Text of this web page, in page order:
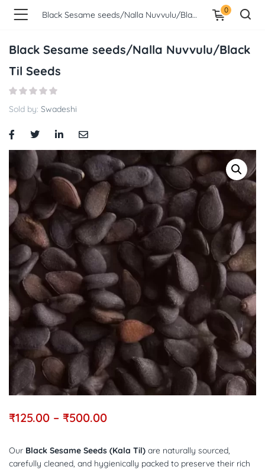
Black Sesame seeds/Nalla Nuvvulu/Black Til Seeds 0
Black Sesame seeds/Nalla Nuvvulu/Black
Til Seeds
Sold by: Swadeshi
₹125.00 – ₹500.00
Our Black Sesame Seeds (Kala Til) are naturally sourced,
carefully cleaned, and hygienically packed to preserve their rich